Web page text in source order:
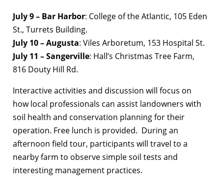
July 9 – Bar Harbor: College of the Atlantic, 105 Eden
St., Turrets Building.
July 10 – Augusta: Viles Arboretum, 153 Hospital St.
July 11 – Sangerville: Hall’s Christmas Tree Farm,
816 Douty Hill Rd.
Interactive activities and discussion will focus on
how local professionals can assist landowners with
soil health and conservation planning for their
operation. Free lunch is provided. During an
afternoon field tour, participants will travel to a
nearby farm to observe simple soil tests and
interesting management practices.